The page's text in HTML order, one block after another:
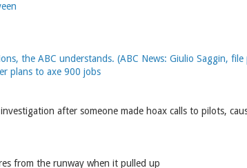
the ABC understands. (ABC News: Giulio Saggin,
plans to axe 900 jobs
after someone made hoax calls to pilots,
from the runway when it pulled up